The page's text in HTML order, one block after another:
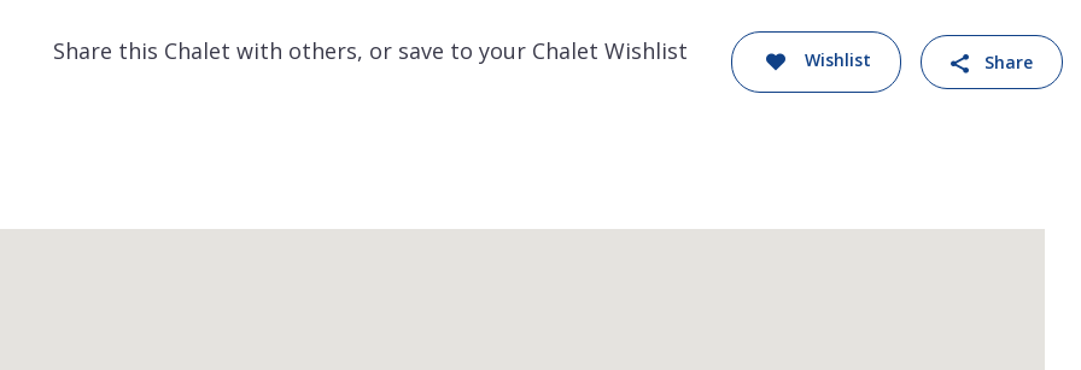
Share this Chalet with others, or save to your Chalet Wishlist Wishlist Share